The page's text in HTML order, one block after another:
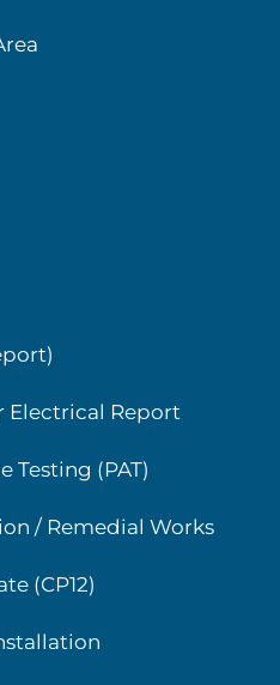
Electrical Report
Testing (PAT)
/ Remedial Works
(CP12)